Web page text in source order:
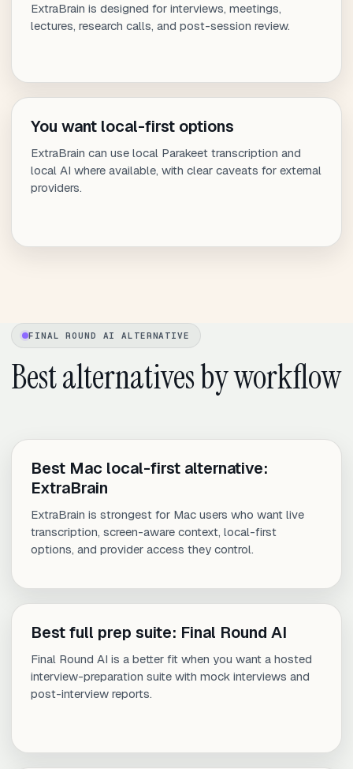
ExtraBrain is designed for interviews, meetings,
lectures, research calls, and post-session review.
You want local-first options
ExtraBrain can use local Parakeet transcription and
local AI where available, with clear caveats for external
providers.
FINAL ROUND AI ALTERNATIVE
Best alternatives by workflow
Best Mac local-first alternative:
ExtraBrain
ExtraBrain is strongest for Mac users who want live
transcription, screen-aware context, local-first
options, and provider access they control.
Best full prep suite: Final Round AI
Final Round AI is a better fit when you want a hosted
interview-preparation suite with mock interviews and
post-interview reports.